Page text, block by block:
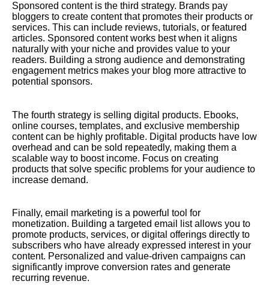
Sponsored content is the third strategy. Brands pay
bloggers to create content that promotes their products or
services. This can include reviews, tutorials, or featured
articles. Sponsored content works best when it aligns
naturally with your niche and provides value to your
readers. Building a strong audience and demonstrating
engagement metrics makes your blog more attractive to
potential sponsors.
The fourth strategy is selling digital products. Ebooks,
online courses, templates, and exclusive membership
content can be highly profitable. Digital products have low
overhead and can be sold repeatedly, making them a
scalable way to boost income. Focus on creating
products that solve specific problems for your audience to
increase demand.
Finally, email marketing is a powerful tool for
monetization. Building a targeted email list allows you to
promote products, services, or digital offerings directly to
subscribers who have already expressed interest in your
content. Personalized and value-driven campaigns can
significantly improve conversion rates and generate
recurring revenue.